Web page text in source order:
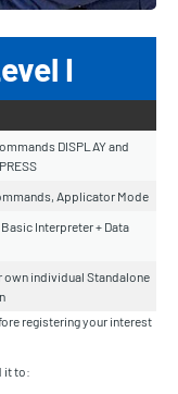
I
DISPLAY and
Applicator Mode
Basic Interpreter + Data
own individual Standalone
registering your interest
it to: